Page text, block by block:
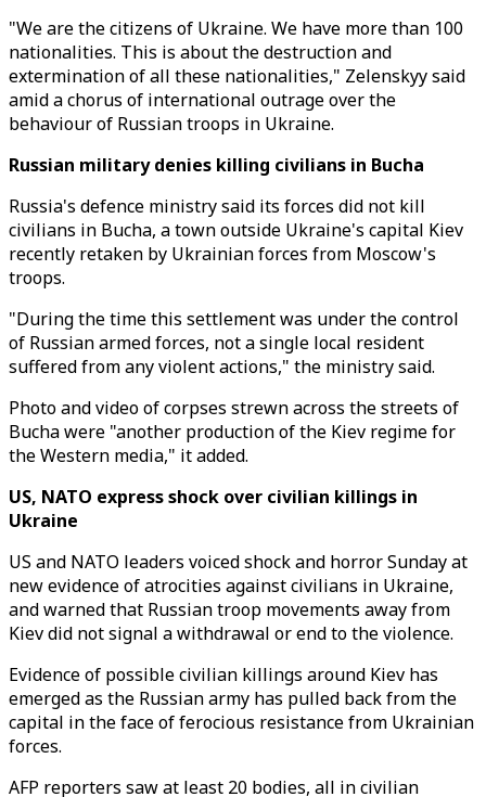
"We are the citizens of Ukraine. We have more than 100
nationalities. This is about the destruction and
extermination of all these nationalities," Zelenskyy said
amid a chorus of international outrage over the
behaviour of Russian troops in Ukraine.
Russian military denies killing civilians in Bucha
Russia's defence ministry said its forces did not kill
civilians in Bucha, a town outside Ukraine's capital Kiev
recently retaken by Ukrainian forces from Moscow's
troops.
"During the time this settlement was under the control
of Russian armed forces, not a single local resident
suffered from any violent actions," the ministry said.
Photo and video of corpses strewn across the streets of
Bucha were "another production of the Kiev regime for
the Western media," it added.
US, NATO express shock over civilian killings in
Ukraine
US and NATO leaders voiced shock and horror Sunday at
new evidence of atrocities against civilians in Ukraine,
and warned that Russian troop movements away from
Kiev did not signal a withdrawal or end to the violence.
Evidence of possible civilian killings around Kiev has
emerged as the Russian army has pulled back from the
capital in the face of ferocious resistance from Ukrainian
forces.
AFP reporters saw at least 20 bodies, all in civilian